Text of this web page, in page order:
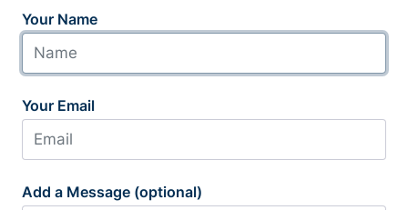
Your Name
Your Email
Add a Message (optional)